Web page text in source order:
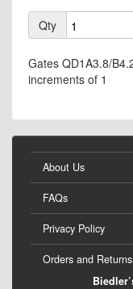
Qty
Gates QD1A3.8/
increments of 1
About Us
FAQs
Privacy Policy
Orders and Returns